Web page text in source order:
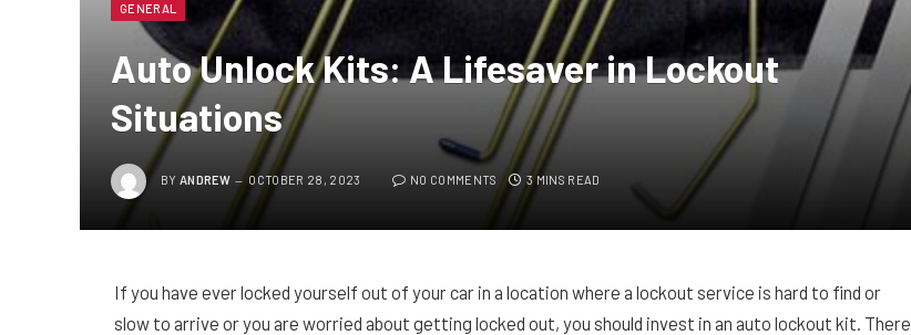
GENERAL
Auto Unlock Kits: A Lifesaver in Lockout
Situations
BY ANDREW OCTOBER 28, 2023 NO COMMENTS 3 MINS READ
If you have ever locked yourself out of your car in a location where a lockout service is hard to find or
slow to arrive or you are worried about getting locked out, you should invest in an auto lockout kit. There